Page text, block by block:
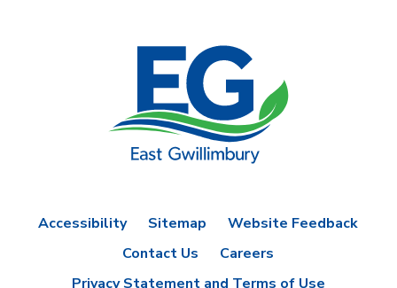
Accessibility Sitemap
Website Feedback
Contact Us
Careers
Privacy Statement and Terms of Use